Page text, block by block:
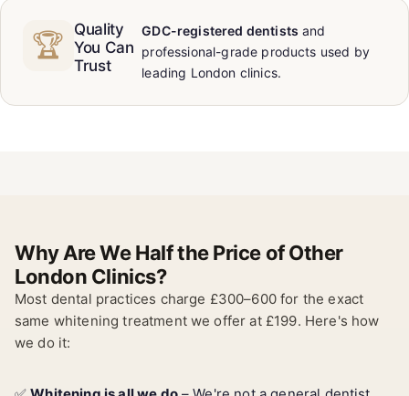
🏆
Quality
You Can
Trust
GDC-registered dentists and
professional-grade products used by
leading London clinics.
Why Are We Half the Price of Other
London Clinics?
Most dental practices charge £300–600 for the exact
same whitening treatment we offer at £199. Here's how
we do it: